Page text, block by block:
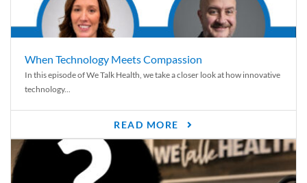
When Technology Meets Compassion
In this episode of We Talk Health, we take a closer look at how innovative
technology...
READ MORE